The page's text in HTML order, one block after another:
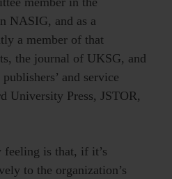
NASIG, and as a
a member of that
the journal of UKSG, and
and service
University Press, JSTOR,
is that, if it’s
to the organization’s